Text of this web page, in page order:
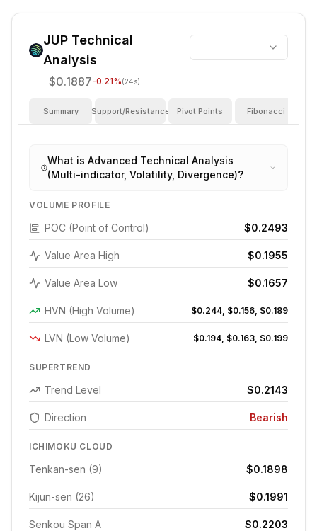
JUP Technical
Analysis
$0.1887-0.21%(24s)
Summary Support/Resistance Pivot Points Fibonacci
What is Advanced Technical Analysis
(Multi-indicator, Volatility, Divergence)?
VOLUME PROFILE
POC (Point of Control) $0.2493
Value Area High $0.1955
Value Area Low $0.1657
HVN (High Volume) $0.244, $0.156, $0.189
LVN (Low Volume) $0.194, $0.163, $0.199
SUPERTREND
Trend Level $0.2143
Direction Bearish
ICHIMOKU CLOUD
Tenkan-sen (9) $0.1898
Kijun-sen (26) $0.1991
Senkou Span A $0.2203